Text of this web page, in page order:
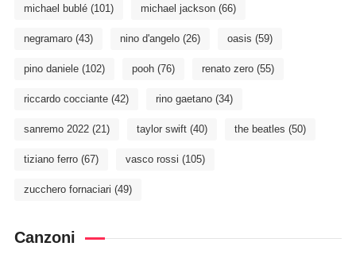
michael bublé(101) michael jackson(66)
negramaro(43) nino d'angelo(26) oasis (59)
pino daniele(102) pooh(76) renato zero(55)
riccardo cocciante(42) rino gaetano(34)
sanremo 2022(21) taylor swift(40) the beatles (50)
tiziano ferro(67) vasco rossi (105)
zucchero fornaciari (49)
Canzoni